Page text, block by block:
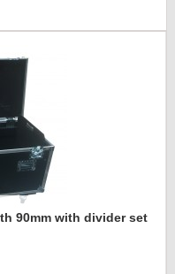
90mm with divider set